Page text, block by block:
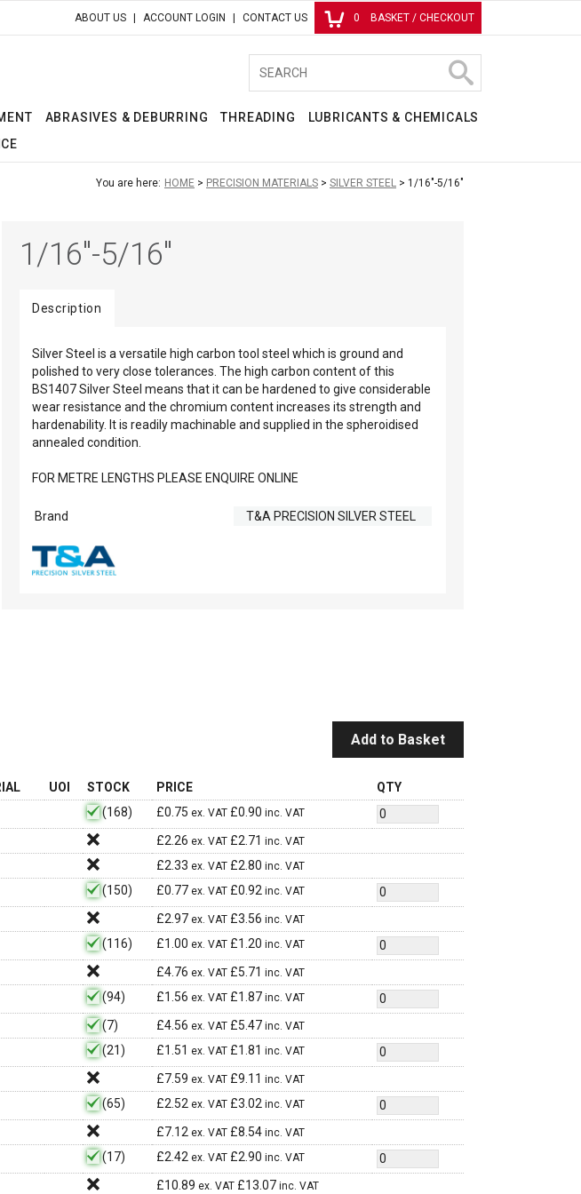
ABOUT US ACCOUNT LOGIN CONTACT US 0 BASKET / CHECKOUT
ABRASIVES & DEBURRING THREADING
LUBRICANTS & CHEMICALS
You are here: HOME PRECISION MATERIALS SILVER STEEL 1/16"-5/16"
1/16"-5/16"
Description
Silver Steel is a versatile high carbon tool steel which is ground and
polished to very close tolerances. The high carbon content of this
BS1407 Silver Steel means that it can be hardened to give considerable
wear resistance and the chromium content increases its strength and
hardenability. It is readily machinable and supplied in the spheroidised
annealed condition.
FOR METRE LENGTHS PLEASE ENQUIRE ONLINE
Brand T&A PRECISION SILVER STEEL
Add to Basket
UOI STOCK PRICE
QTY
(168) £0.75 ex. VAT £0.90 inc. VAT
£2.26 ex. VAT £2.71 inc. VAT
£2.33 ex. VAT £2.80 inc. VAT
(150) £0.77 ex. VAT £0.92 inc. VAT
£2.97 ex. VAT £3.56 inc. VAT
(116) £1.00 ex. VAT £1.20 inc. VAT
£4.76 ex. VAT £5.71 inc. VAT
(94) £1.56 ex. VAT £1.87 inc. VAT
(7) £4.56 ex. VAT £5.47 inc. VAT
(21) £1.51 ex. VAT £1.81 inc. VAT
£7.59 ex. VAT £9.11 inc. VAT
(65) £2.52 ex. VAT £3.02 inc. VAT
£7.12 ex. VAT £8.54 inc. VAT
(17) £2.42 ex. VAT £2.90 inc. VAT
£10.89 ex. VAT £13.07 inc. VAT